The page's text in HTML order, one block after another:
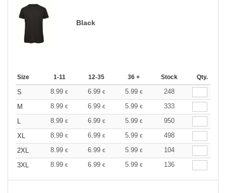
Black
Size 1-11 12-35 36 + Stock Qty.
S 8.99 € 6.99 € 5.99 €
248
M
8.99 € 6.99 € 5.99 €
333
L
8.99 € 6.99 € 5.99 €
950
XL
8.99 € 6.99 € 5.99 €
498
2XL
8.99 € 6.99 € 5.99 €
104
3XL
8.99 € 6.99 € 5.99 € 136